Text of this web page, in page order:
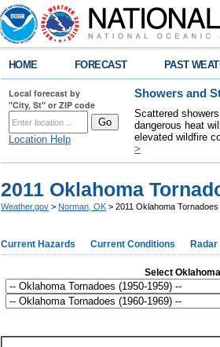
HOME FORECAST PAST
Local forecast by
"City, St" or ZIP code
Location Help
Showers and
Scattered
dangerous heat
elevated wildfire
>
2011 Oklahoma
Weather.gov > Norman, OK > 2011 Oklahoma Tornadoes
Current Hazards Current Conditions Radar
Select